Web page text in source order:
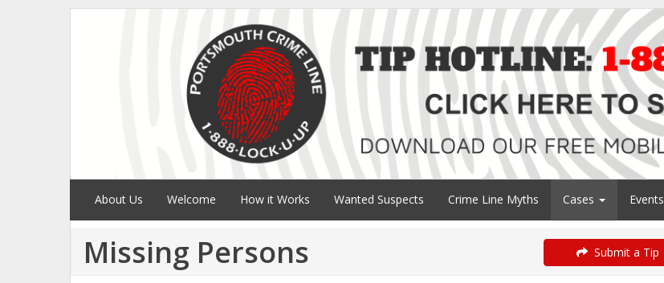
About Us Welcome How it Works Wanted Suspects Crime Line Myths Cases Events
Missing Persons Submit a Tip